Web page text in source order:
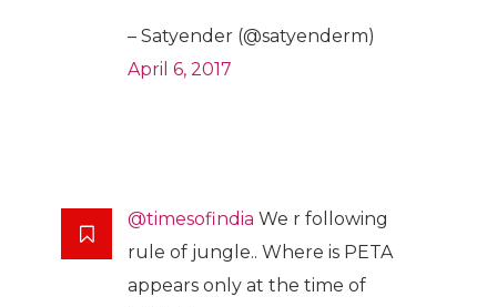
– Satyender (@satyenderm)
April 6, 2017
@timesofindia We r following
rule of jungle.. Where is PETA
appears only at the time of